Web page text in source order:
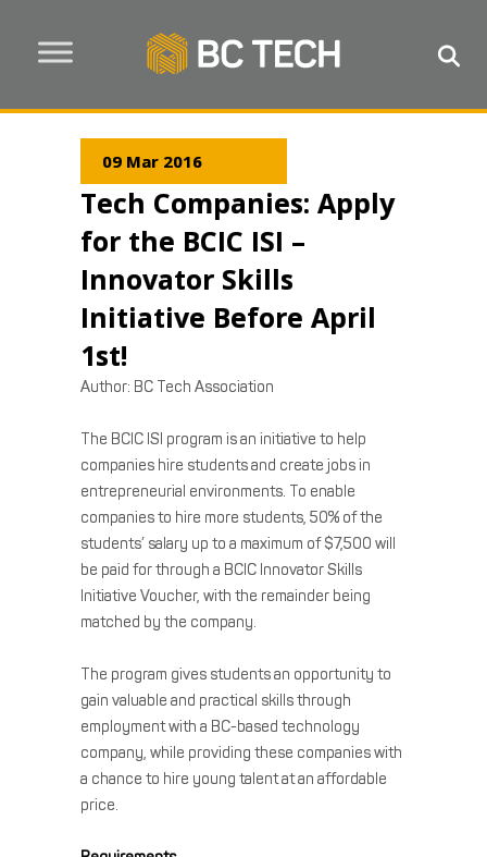
09 Mar 2016
Tech Companies: Apply
for the BCIC ISI –
Innovator Skills
Initiative Before April
1st!
Author: BC Tech Association
The BCIC ISI program is an initiative to help
companies hire students and create jobs in
entrepreneurial environments. To enable
companies to hire more students, 50% of the
students’ salary up to a maximum of $7,500 will
be paid for through a BCIC Innovator Skills
Initiative Voucher, with the remainder being
matched by the company.
The program gives students an opportunity to
gain valuable and practical skills through
employment with a BC-based technology
company, while providing these companies with
a chance to hire young talent at an affordable
price.